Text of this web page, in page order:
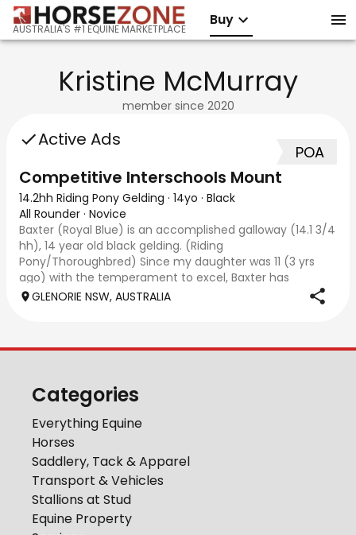
AUSTRALIA'S #1 EQUINE MARKETPLACE
Buy
Kristine McMurray
member since 2020
Active Ads
POA
Competitive Interschools Mount
14.2hh Riding Pony Gelding · 14yo · Black
All Rounder · Novice
Baxter (Royal Blue) is an accomplished galloway (14.1 3/4
hh), 14 year old black gelding. (Riding
Pony/Thoroughbred) Since my daughter was 11 (3 yrs
ago) with the temperament to excel, Baxter has
become a competitive allrounder including showing, ele
GLENORIE NSW, AUSTRALIA
Categories
Everything Equine
Horses
Saddlery, Tack & Apparel
Transport & Vehicles
Stallions at Stud
Equine Property